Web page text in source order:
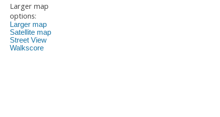
Larger map
options:
Larger map
Satellite map
Street View
Walkscore